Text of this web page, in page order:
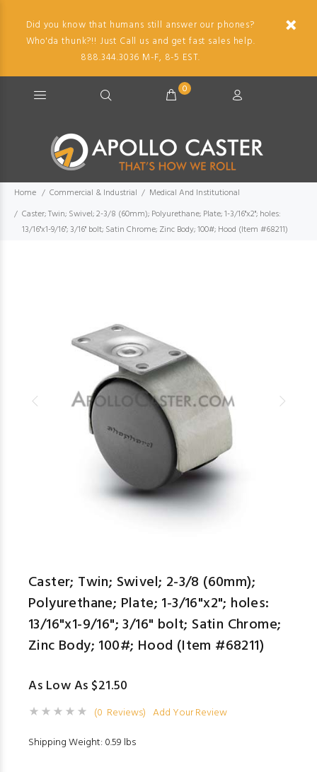
Did you know that humans still answer our phones?
Who'da thunk?!! Just Call us and get fast sales help.
888.344.3036 M-F, 8-5 EST.
0
Home Commercial & Industrial
Medical And Institutional
Caster; Twin; Swivel; 2-3/8 (60mm); Polyurethane; Plate; 1-3/16"x2"; holes:
13/16"x1-9/16"; 3/16" bolt; Satin Chrome; Zinc Body; 100#; Hood (Item #68211)
Caster; Twin; Swivel; 2-3/8 (60mm);
Polyurethane; Plate; 1-3/16"x2"; holes:
13/16"x1-9/16"; 3/16" bolt; Satin Chrome;
Zinc Body; 100#; Hood (Item #68211)
As Low As $21.50
(0 Reviews) Add Your Review
Shipping Weight: 0.59 lbs